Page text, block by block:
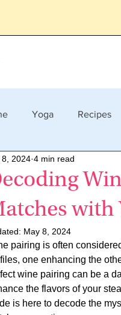
Yoga Recipes
with
8, 2024 4 min read
May 8, 2024
pairing is often
one enhancing the
wine pairing can be a
the flavors of your
is here to decode the